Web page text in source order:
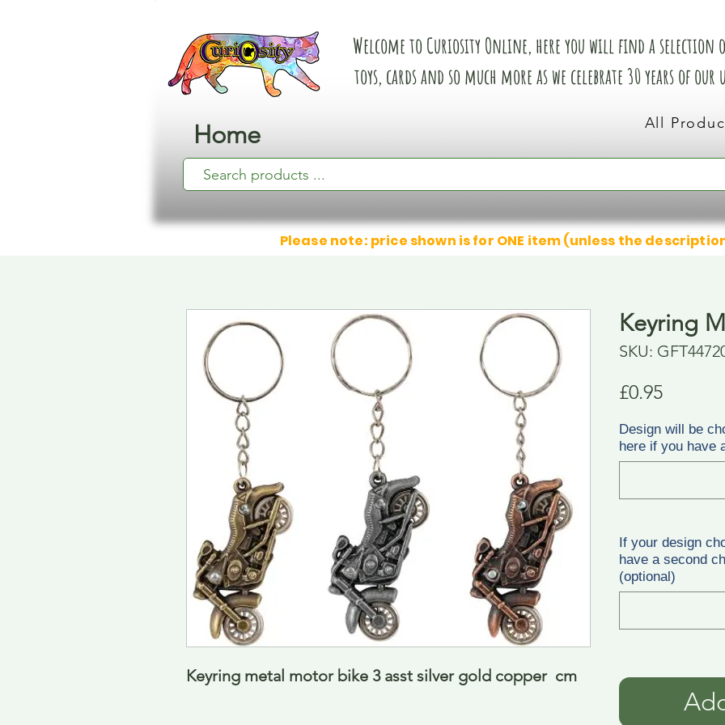
Home
Welcome to Curiosity Online, here you will find a selection
toys, cards and so much more as we celebrate 30 years of
All
Please note: price shown is for ONE item (unless the
Keyring metal motor bike 3 asst silver gold copper  cm
Keyring
SKU:
£0.95Price
Design will be
here if you have
If your design
have a second
(optional)